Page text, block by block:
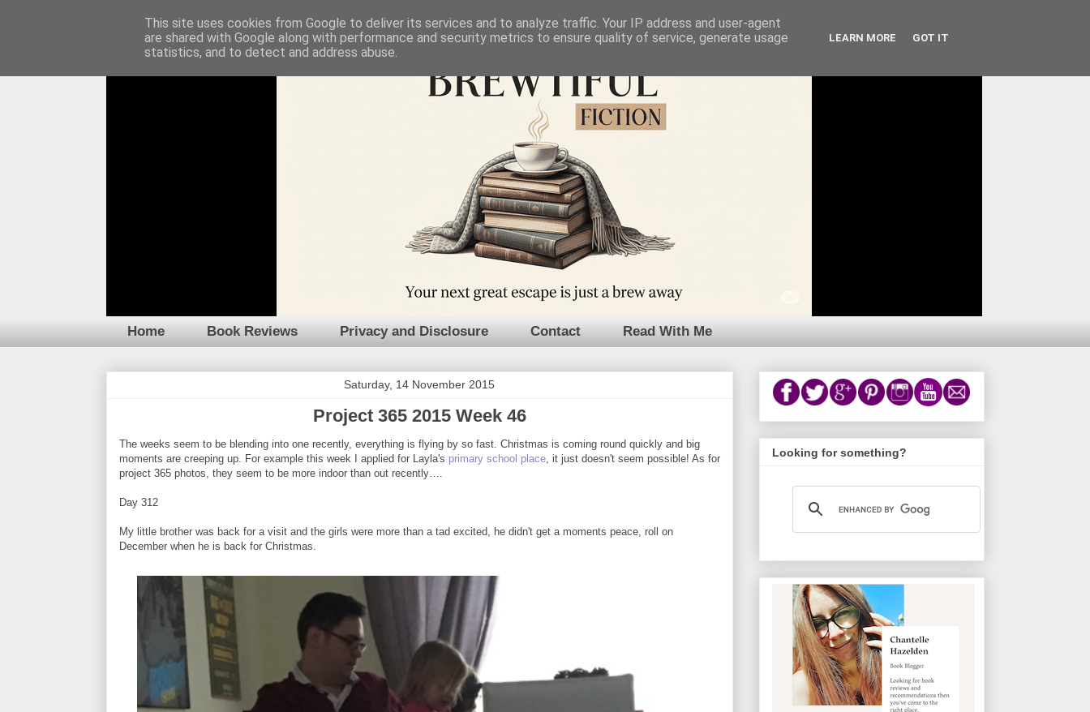
Home Book Reviews Privacy and Disclosure Contact Read With Me
Saturday, 14 November 2015
Project 365 2015 Week 46
The weeks seem to be blending into one recently, everything is flying by so fast. Christmas is coming round quickly and big
moments are creeping up. For example this week I applied for Layla's primary school place, it just doesn't seem possible! As for
project 365 photos, they seem to be more indoor than out recently….
Day 312
My little brother was back for a visit and the girls were more than a tad excited, he didn't get a moments peace, roll on
December when he is back for Christmas.
Looking for something?
This site uses cookies from Google to deliver its services and to analyze traffic. Your IP address and user-agent
are shared with Google along with performance and security metrics to ensure quality of service, generate usage
statistics, and to detect and address abuse.
LEARN MORE GOT IT